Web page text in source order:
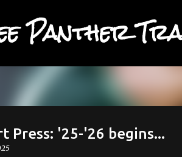
Panther
Press: '25-'26 begins...